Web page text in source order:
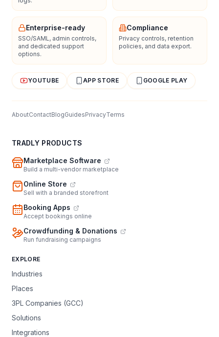
Enterprise-ready
SSO/SAML, admin controls,
and dedicated support
options.
Compliance
Privacy controls, retention
policies, and data export.
YOUTUBE APP STORE GOOGLE PLAY
AboutContactBlogGuidesPrivacyTerms
TRADLY PRODUCTS
Marketplace Software
Build a multi-vendor marketplace
Online Store
Sell with a branded storefront
Booking Apps
Accept bookings online
Crowdfunding & Donations
Run fundraising campaigns
EXPLORE
Industries
Places
3PL Companies (GCC)
Solutions
Integrations